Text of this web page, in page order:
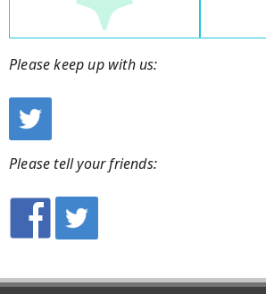
Please keep up with us:
Please tell your friends: